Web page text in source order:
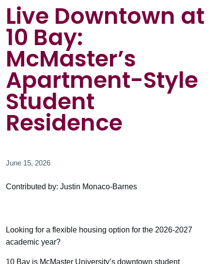
Live Downtown at
10 Bay:
McMaster’s
Apartment-Style
Student
Residence
June 15, 2026
Contributed by: Justin Monaco-Barnes
Looking for a flexible housing option for the 2026-2027
academic year?
10 Bay is McMaster University’s downtown student